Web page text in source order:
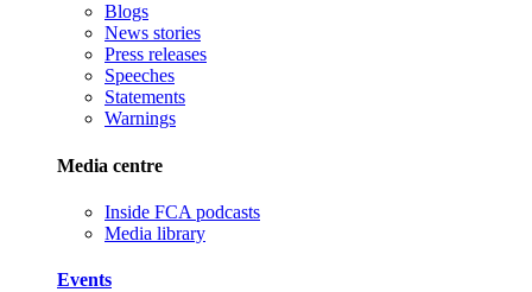
Blogs
News stories
Press releases
Speeches
Statements
Warnings
Media centre
Inside FCA podcasts
Media library
Events